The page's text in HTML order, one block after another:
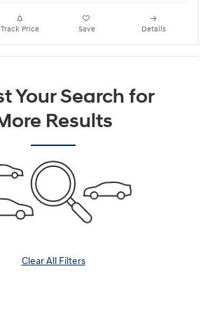
Track Price Save Details
Your Search for
Results
Clear All Filters